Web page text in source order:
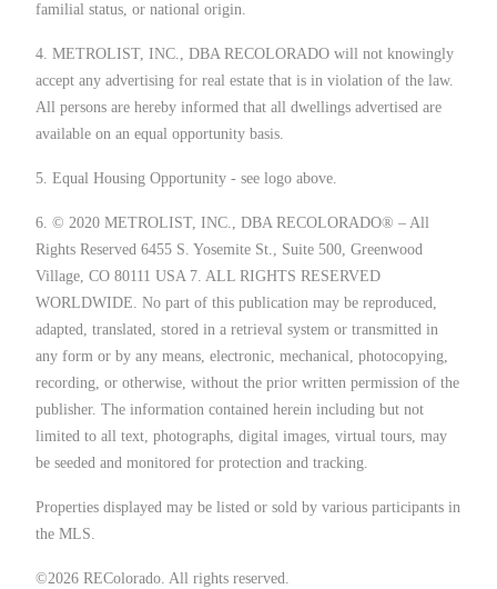
familial status, or national origin.
4. METROLIST, INC., DBA RECOLORADO will not knowingly
accept any advertising for real estate that is in violation of the law.
All persons are hereby informed that all dwellings advertised are
available on an equal opportunity basis.
5. Equal Housing Opportunity - see logo above.
6. © 2020 METROLIST, INC., DBA RECOLORADO® – All
Rights Reserved 6455 S. Yosemite St., Suite 500, Greenwood
Village, CO 80111 USA 7. ALL RIGHTS RESERVED
WORLDWIDE. No part of this publication may be reproduced,
adapted, translated, stored in a retrieval system or transmitted in
any form or by any means, electronic, mechanical, photocopying,
recording, or otherwise, without the prior written permission of the
publisher. The information contained herein including but not
limited to all text, photographs, digital images, virtual tours, may
be seeded and monitored for protection and tracking.
Properties displayed may be listed or sold by various participants in
the MLS.
©2026 REColorado. All rights reserved.